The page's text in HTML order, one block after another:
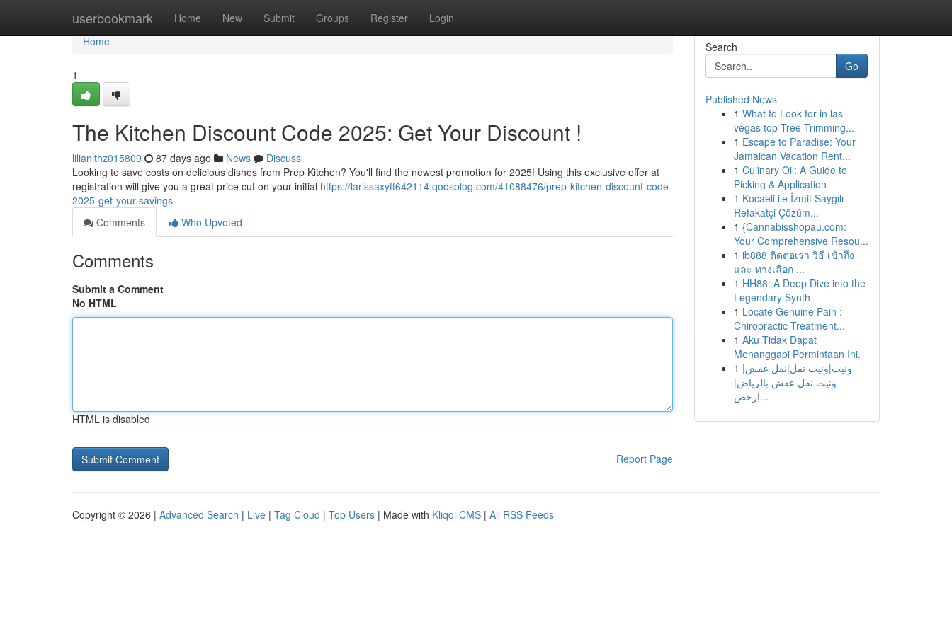
userbookmark Home New Submit Groups Register Login
Home
Home
1
The Kitchen Discount Code 2025: Get Your Discount !
lilianlthz015809 87 days ago News
Discuss
Looking to save costs on delicious dishes from Prep Kitchen? You'll find the newest promotion for 2025! Using this exclusive offer at
registration will give you a great price cut on your initial https://larissaxyft642114.qodsblog.com/41088476/prep-kitchen-discount-code-
2025-get-your-savings
Comments
Who Upvoted
Comments
Submit a Comment
No HTML
HTML is disabled
Report Page
Search
Go
Published News
1 What to Look for in las
vegas top Tree Trimming...
1 Escape to Paradise: Your
Jamaican Vacation Rent...
1 Culinary Oil: A Guide to
Picking & Application
1 Kocaeli ile İzmit Saygılı
Refakatçi Çözüm...
1 {Cannabisshopau.com:
Your Comprehensive Resou...
1 ib888 ติดต่อเรา วิธี เข้าถึง
และ ทางเลือก ...
1 HH88: A Deep Dive into the
Legendary Synth
1 Locate Genuine Pain :
Chiropractic Treatment...
1 Aku Tidak Dapat
Menanggapi Permintaan Ini.
1 ونيت|ونيت نقل|نقل عفش|
ونيت نقل عفش بالرياض|
ارخص...
Copyright © 2026 | Advanced Search | Live | Tag Cloud | Top Users | Made with Kliqqi CMS | All RSS Feeds